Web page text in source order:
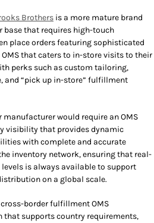
Brothers is a more mature brand
that requires high-touch
place orders featuring sophisticated
that caters to in-store visits to their
perks such as custom tailoring,
and “pick up in-store” fulfillment
would require an OMS
visibility that provides dynamic
with complete and accurate
inventory network, ensuring that real-
is always available to support
on a global scale.
border fulfillment OMS
supports country requirements,